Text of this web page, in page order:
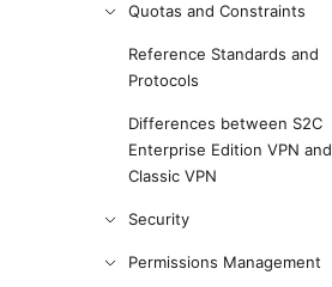
Quotas and Constraints
Reference Standards and
Protocols
Differences between S2C
Enterprise Edition VPN and
Classic VPN
Security
Permissions Management